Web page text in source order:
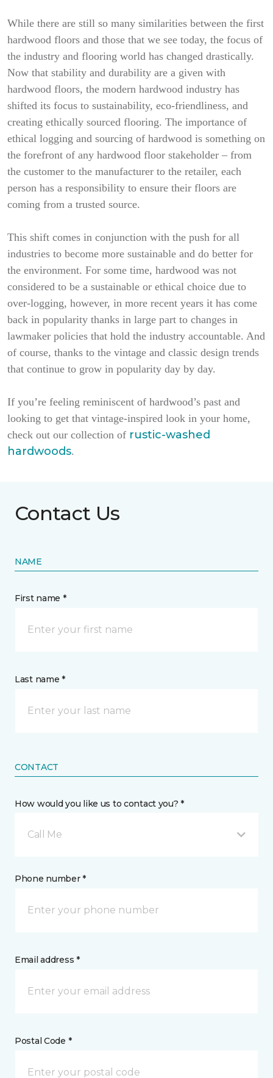
While there are still so many similarities between the first
hardwood floors and those that we see today, the focus of
the industry and flooring world has changed drastically.
Now that stability and durability are a given with
hardwood floors, the modern hardwood industry has
shifted its focus to sustainability, eco-friendliness, and
creating ethically sourced flooring. The importance of
ethical logging and sourcing of hardwood is something on
the forefront of any hardwood floor stakeholder – from
the customer to the manufacturer to the retailer, each
person has a responsibility to ensure their floors are
coming from a trusted source.
This shift comes in conjunction with the push for all
industries to become more sustainable and do better for
the environment. For some time, hardwood was not
considered to be a sustainable or ethical choice due to
over-logging, however, in more recent years it has come
back in popularity thanks in large part to changes in
lawmaker policies that hold the industry accountable. And
of course, thanks to the vintage and classic design trends
that continue to grow in popularity day by day.
If you’re feeling reminiscent of hardwood’s past and
looking to get that vintage-inspired look in your home,
check out our collection of rustic-washed
hardwoods.
Contact Us
NAME
First name *
Last name *
CONTACT
How would you like us to contact you? *
Call Me
Phone number *
Email address *
Postal Code *